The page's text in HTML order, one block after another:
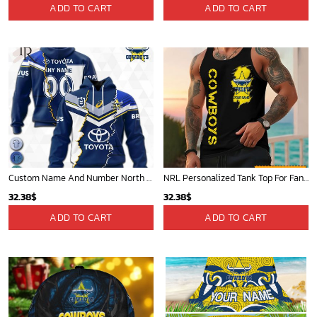
ADD TO CART
was:
is:
ADD TO CART
Custom Name And Number North Queensland Cowboys NRL 2023 Mix Jerseys Hoodie 3D
32.38$
ADD TO CART
NRL Personalized Tank Top For Fan - Limited Edition
32.38$
ADD TO CART